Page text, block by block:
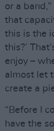
or a
that
this is the
this?’
enjoy –
almost let
create a
“Before I
have the